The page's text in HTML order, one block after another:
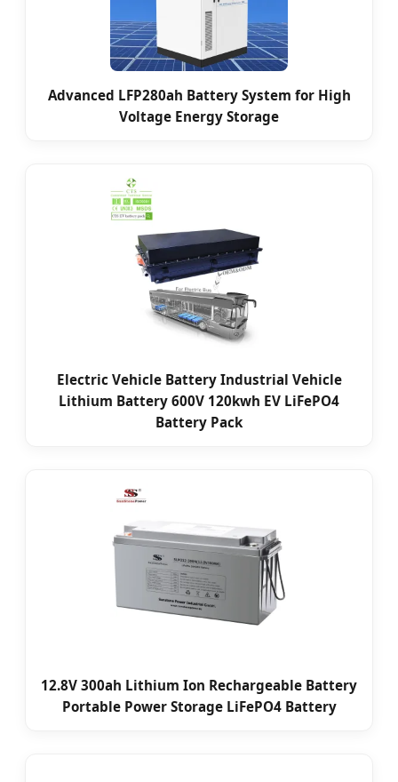
Advanced LFP280ah Battery System for High
Voltage Energy Storage
Electric Vehicle Battery Industrial Vehicle
Lithium Battery 600V 120kwh EV LiFePO4
Battery Pack
12.8V 300ah Lithium Ion Rechargeable Battery
Portable Power Storage LiFePO4 Battery